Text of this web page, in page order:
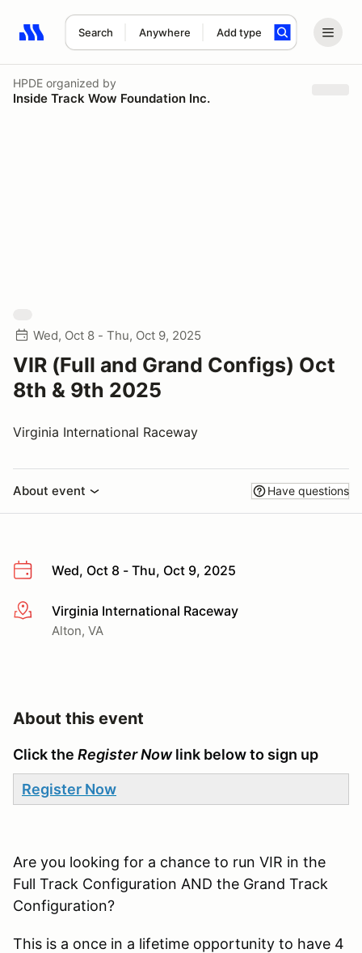
Search Anywhere Add type
Search results: No search term
HPDE organized by
Inside Track Wow Foundation Inc.
Wed, Oct 8 - Thu, Oct 9, 2025
VIR (Full and Grand Configs) Oct
8th & 9th 2025
Virginia International Raceway
About event Have questions
Wed, Oct 8 - Thu, Oct 9, 2025
More infoVirginia International Raceway
Alton, VA
About this event
Click the Register Nowlink below to sign up
Register Now
Are you looking for a chance to run VIR in the
Full Track Configuration AND the Grand Track
Configuration?
This is a once in a lifetime opportunity to have 4